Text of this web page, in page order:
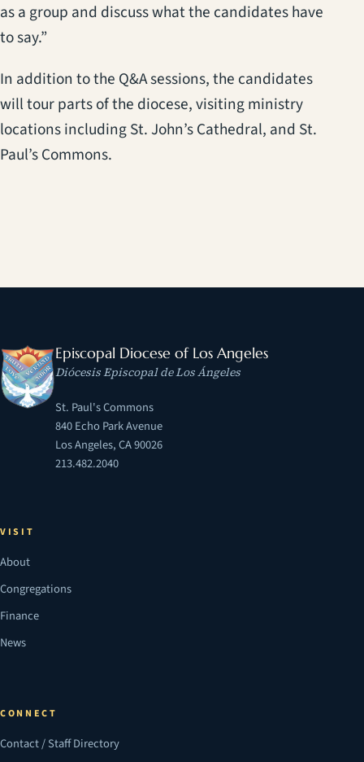
as a group and discuss what the candidates have
to say.”
In addition to the Q&A sessions, the candidates
will tour parts of the diocese, visiting ministry
locations including St. John’s Cathedral, and St.
Paul’s Commons.
Episcopal Diocese of Los Angeles
Diócesis Episcopal de Los Ángeles
St. Paul's Commons
840 Echo Park Avenue
Los Angeles, CA 90026
213.482.2040
VISIT
About
Congregations
Finance
News
CONNECT
Contact / Staff Directory